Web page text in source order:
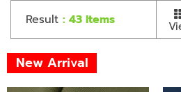
Result : 43 Items
New Arrival